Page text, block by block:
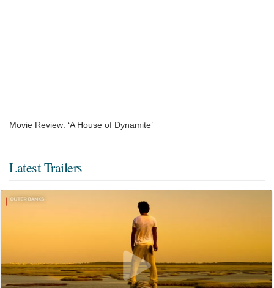
Movie Review: ‘A House of Dynamite’
Latest Trailers